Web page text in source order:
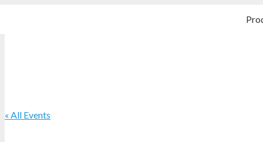
« All Events